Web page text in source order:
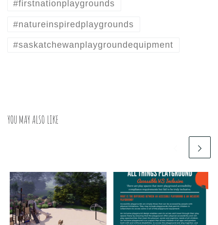
#firstnationplaygrounds
#natureinspiredplaygrounds
#saskatchewanplaygroundequipment
YOU MAY ALSO LIKE